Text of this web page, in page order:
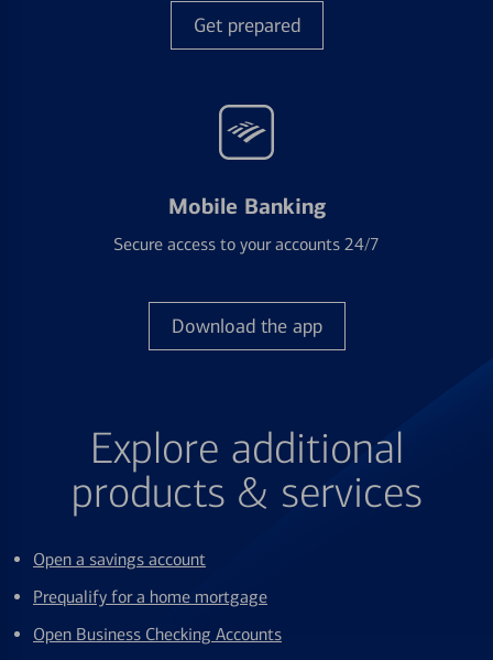
Get prepared
Mobile Banking
Secure access to your accounts 24/7
Download the app
Explore additional
products & services
Open a savings account
Prequalify for a home mortgage
Open Business Checking Accounts